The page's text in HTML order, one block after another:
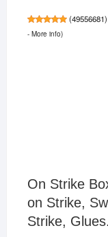
(49556681)
- More info)
On Strike
on Strike,
Strike,